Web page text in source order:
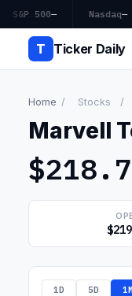
S&P 500— Nasdaq—
T Ticker Daily
Home / Stocks /
Marvell
1D 5D